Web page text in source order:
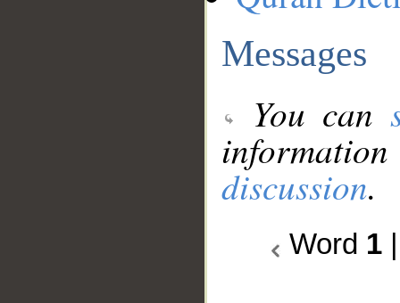
Messages
You can
discussion.
Word 1